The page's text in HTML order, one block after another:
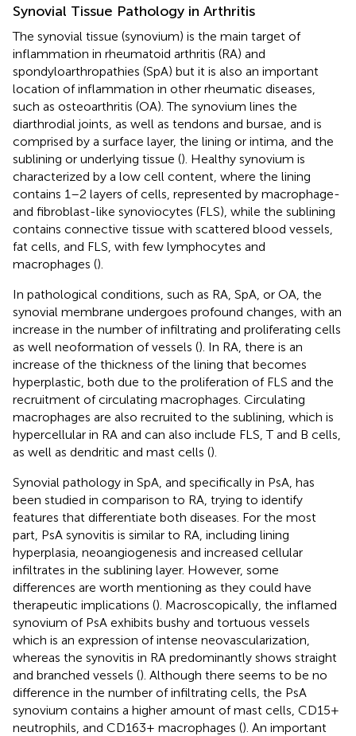
Synovial Tissue Pathology in Arthritis
The synovial tissue (synovium) is the main target of
inflammation in rheumatoid arthritis (RA) and
spondyloarthropathies (SpA) but it is also an important
location of inflammation in other rheumatic diseases,
such as osteoarthritis (OA). The synovium lines the
diarthrodial joints, as well as tendons and bursae, and is
comprised by a surface layer, the lining or intima, and the
sublining or underlying tissue (). Healthy synovium is
characterized by a low cell content, where the lining
contains 1–2 layers of cells, represented by macrophage-
and fibroblast-like synoviocytes (FLS), while the sublining
contains connective tissue with scattered blood vessels,
fat cells, and FLS, with few lymphocytes and
macrophages ().
In pathological conditions, such as RA, SpA, or OA, the
synovial membrane undergoes profound changes, with an
increase in the number of infiltrating and proliferating cells
as well neoformation of vessels (). In RA, there is an
increase of the thickness of the lining that becomes
hyperplastic, both due to the proliferation of FLS and the
recruitment of circulating macrophages. Circulating
macrophages are also recruited to the sublining, which is
hypercellular in RA and can also include FLS, T and B cells,
as well as dendritic and mast cells ().
Synovial pathology in SpA, and specifically in PsA, has
been studied in comparison to RA, trying to identify
features that differentiate both diseases. For the most
part, PsA synovitis is similar to RA, including lining
hyperplasia, neoangiogenesis and increased cellular
infiltrates in the sublining layer. However, some
differences are worth mentioning as they could have
therapeutic implications (). Macroscopically, the inflamed
synovium of PsA exhibits bushy and tortuous vessels
which is an expression of intense neovascularization,
whereas the synovitis in RA predominantly shows straight
and branched vessels (). Although there seems to be no
difference in the number of infiltrating cells, the PsA
synovium contains a higher amount of mast cells, CD15+
neutrophils, and CD163+ macrophages (). An important